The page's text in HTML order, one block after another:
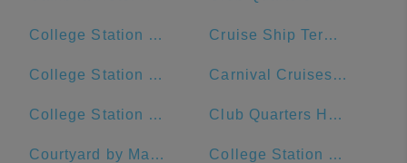
College Station Ford Cruise Ship Terminal 2
College Station Middle School Carnival Cruises Port
College Station Police Department Club Quarters Hotel, Houston, Downtown
Courtyard by Marriott Houston Downtown/Convention Center College Station City Hall